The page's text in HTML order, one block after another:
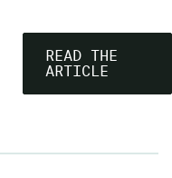
READ THE
ARTICLE